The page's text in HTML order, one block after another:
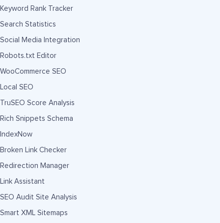
Keyword Rank Tracker
Search Statistics
Social Media Integration
Robots.txt Editor
WooCommerce SEO
Local SEO
TruSEO Score Analysis
Rich Snippets Schema
IndexNow
Broken Link Checker
Redirection Manager
Link Assistant
SEO Audit Site Analysis
Smart XML Sitemaps